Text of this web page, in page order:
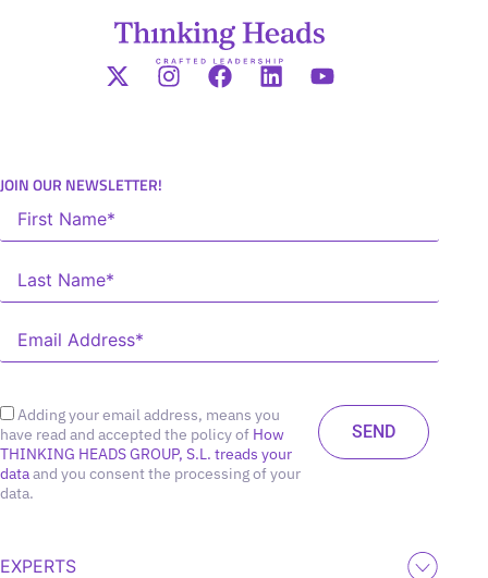
JOIN OUR NEWSLETTER!
Adding your email address, means you
have read and accepted the policy of How
THINKING HEADS GROUP, S.L. treads your
dataand you consent the processing of your
data.
EXPERTS